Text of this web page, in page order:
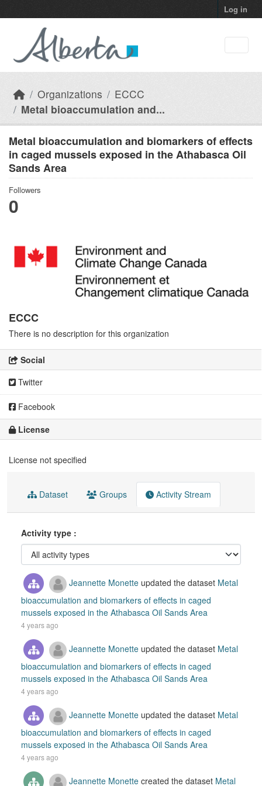
Log in
Organizations
ECCC
Metal bioaccumulation and...
Metal bioaccumulation and biomarkers of effects
in caged mussels exposed in the Athabasca Oil
Sands Area
Followers
0
ECCC
There is no description for this organization
Social
Twitter
Facebook
License
License not specified
Dataset Groups Activity Stream
Activity type
Jeannette Monette updated the dataset Metal
bioaccumulation and biomarkers of effects in caged
mussels exposed in the Athabasca Oil Sands Area
4 years ago
Jeannette Monette updated the dataset Metal
bioaccumulation and biomarkers of effects in caged
mussels exposed in the Athabasca Oil Sands Area
4 years ago
Jeannette Monette updated the dataset Metal
bioaccumulation and biomarkers of effects in caged
mussels exposed in the Athabasca Oil Sands Area
4 years ago
Jeannette Monette created the dataset Metal